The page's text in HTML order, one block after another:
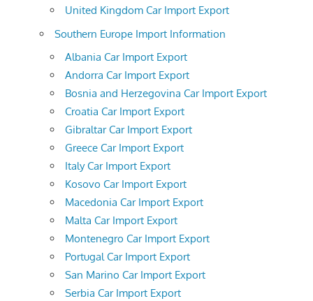
United Kingdom Car Import Export
Southern Europe Import Information
Albania Car Import Export
Andorra Car Import Export
Bosnia and Herzegovina Car Import Export
Croatia Car Import Export
Gibraltar Car Import Export
Greece Car Import Export
Italy Car Import Export
Kosovo Car Import Export
Macedonia Car Import Export
Malta Car Import Export
Montenegro Car Import Export
Portugal Car Import Export
San Marino Car Import Export
Serbia Car Import Export